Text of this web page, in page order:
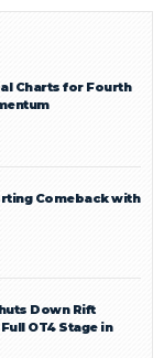
Charts for Fourth
Comeback with
Down Rift
OT4 Stage in